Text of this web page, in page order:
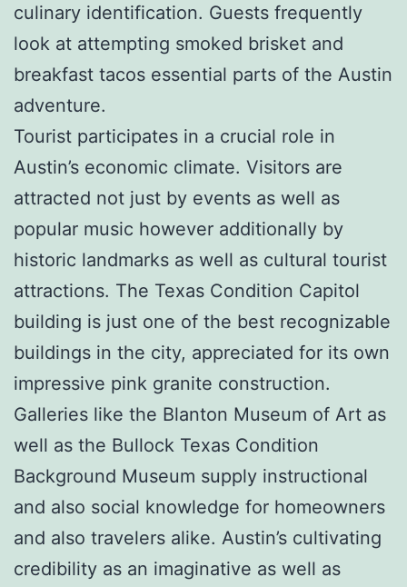
culinary identification. Guests frequently
look at attempting smoked brisket and
breakfast tacos essential parts of the Austin
adventure.
Tourist participates in a crucial role in
Austin’s economic climate. Visitors are
attracted not just by events as well as
popular music however additionally by
historic landmarks as well as cultural tourist
attractions. The Texas Condition Capitol
building is just one of the best recognizable
buildings in the city, appreciated for its own
impressive pink granite construction.
Galleries like the Blanton Museum of Art as
well as the Bullock Texas Condition
Background Museum supply instructional
and also social knowledge for homeowners
and also travelers alike. Austin’s cultivating
credibility as an imaginative as well as